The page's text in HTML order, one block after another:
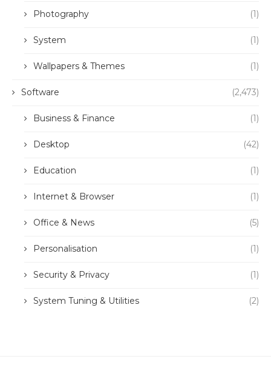
Photography (1)
System (1)
Wallpapers & Themes (1)
Software (2,473)
Business & Finance (1)
Desktop (42)
Education (1)
Internet & Browser (1)
Office & News (5)
Personalisation (1)
Security & Privacy (1)
System Tuning & Utilities (2)